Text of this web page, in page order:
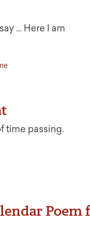
… Here I am
time passing.